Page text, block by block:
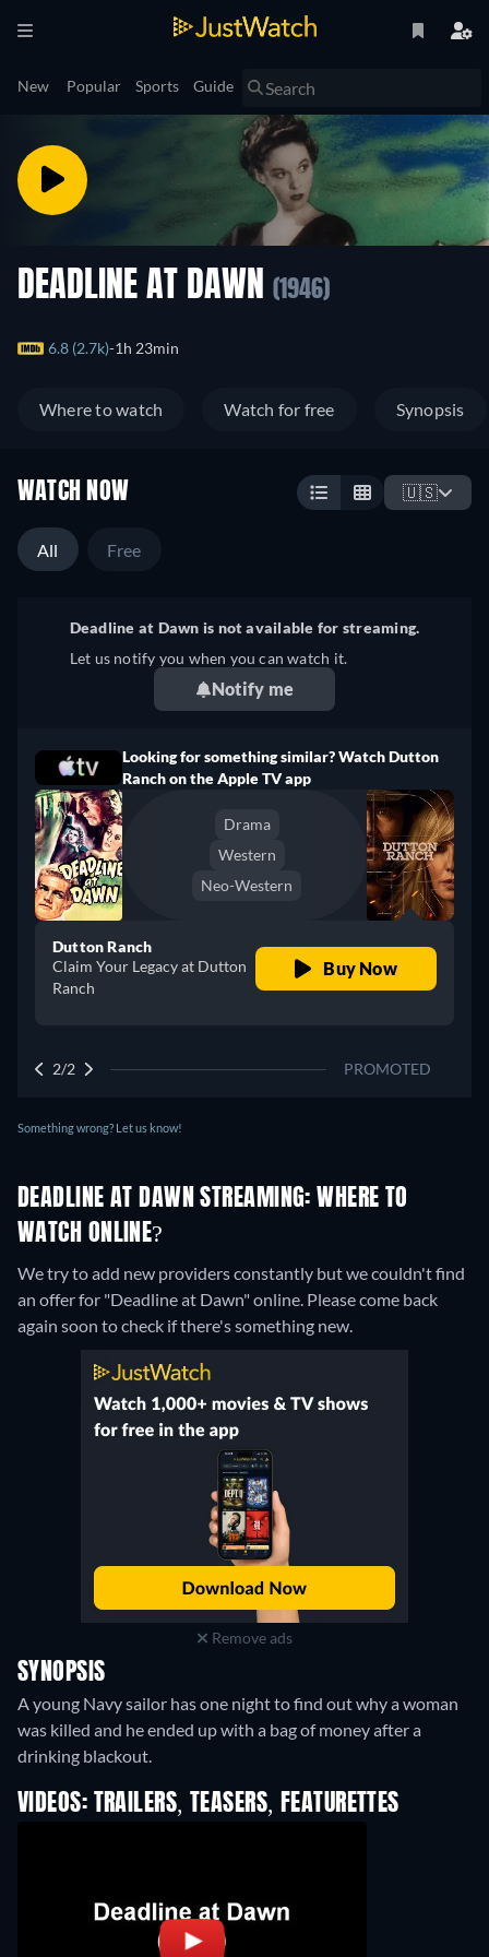
New Popular Sports Guide
DEADLINE AT DAWN (1946)
6.8 (2.7k) 1h 23min
Where to watch Watch for free Synopsis
WATCH NOW 🇺🇸
All Free
Deadline at Dawn is not available for streaming.
Let us notify you when you can watch it.
Notify me
Looking for something similar? Watch Dutton
Ranch on the Apple TV app
Drama
Western
Neo-Western
Dutton Ranch
Claim Your Legacy at Dutton
Ranch
Buy Now
2/2 PROMOTED
Something wrong? Let us know!
DEADLINE AT DAWN STREAMING: WHERE TO
WATCH ONLINE?
We try to add new providers constantly but we couldn't find
an offer for "Deadline at Dawn" online. Please come back
again soon to check if there's something new.
Remove ads
SYNOPSIS
A young Navy sailor has one night to find out why a woman
was killed and he ended up with a bag of money after a
drinking blackout.
VIDEOS: TRAILERS, TEASERS, FEATURETTES